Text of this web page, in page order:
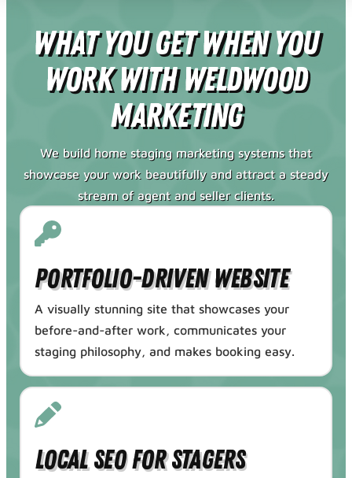
What You Get When You
Work With Weldwood
Marketing
We build home staging marketing systems that
showcase your work beautifully and attract a steady
stream of agent and seller clients.
Portfolio-Driven Website
A visually stunning site that showcases your
before-and-after work, communicates your
staging philosophy, and makes booking easy.
Local SEO for Stagers